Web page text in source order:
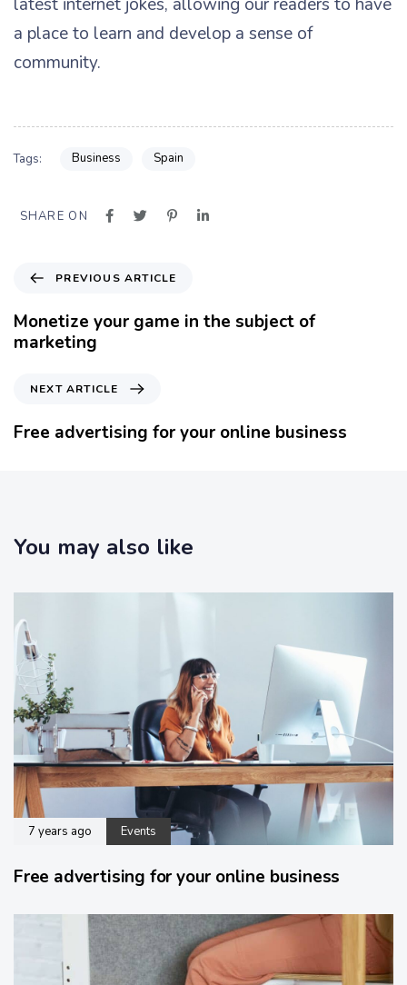
a place to learn and develop a sense of
community.
Tags: Business Spain
SHARE ON
e
v
i
A
l
PREVIOUS ARTICLE
Monetize your game in the subject of
marketing
x
t
c
e
NEXT ARTICLE
Free advertising for your online business
You may also like
7 years ago Events
Free advertising for your online business